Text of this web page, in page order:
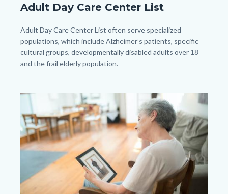
kampus-
production-
7551643.jpg
Adult Day Care Center List
Body
Adult Day Care Center List often serve specialized
populations, which include Alzheimer’s patients, specific
cultural groups, developmentally disabled adults over 18
and the frail elderly population.